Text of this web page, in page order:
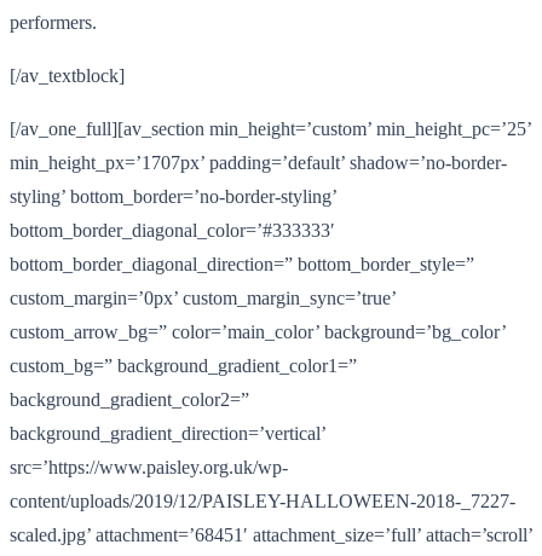
performers.
[/av_textblock]
[/av_one_full][av_section min_height=’custom’ min_height_pc=’25’
min_height_px=’1707px’ padding=’default’ shadow=’no-border-
styling’ bottom_border=’no-border-styling’
bottom_border_diagonal_color=’#333333′
bottom_border_diagonal_direction=” bottom_border_style=”
custom_margin=’0px’ custom_margin_sync=’true’
custom_arrow_bg=” color=’main_color’ background=’bg_color’
custom_bg=” background_gradient_color1=”
background_gradient_color2=”
background_gradient_direction=’vertical’
src=’https://www.paisley.org.uk/wp-
content/uploads/2019/12/PAISLEY-HALLOWEEN-2018-_7227-
scaled.jpg’ attachment=’68451′ attachment_size=’full’ attach=’scroll’